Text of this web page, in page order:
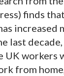
finds
increased
last
UK workers
from